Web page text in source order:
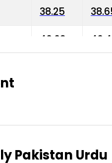
38.25
40.03
903.45
Pakistan Urdu